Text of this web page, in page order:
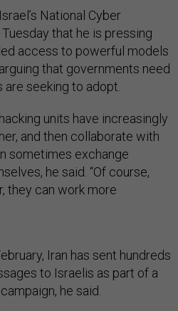
National Cyber
that he is pressing
access to powerful models
that governments need
seeking to adopt.
units have increasingly
and then collaborate with
sometimes exchange
he said. “Of course,
they can work more
Iran has sent hundreds
to Israelis as part of a
he said.